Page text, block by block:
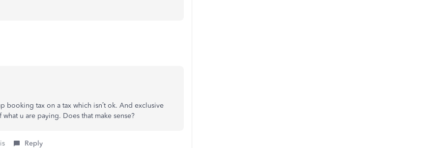
booking tax on a tax which isn’t ok. And exclusive
u are paying. Does that make sense?
Reply